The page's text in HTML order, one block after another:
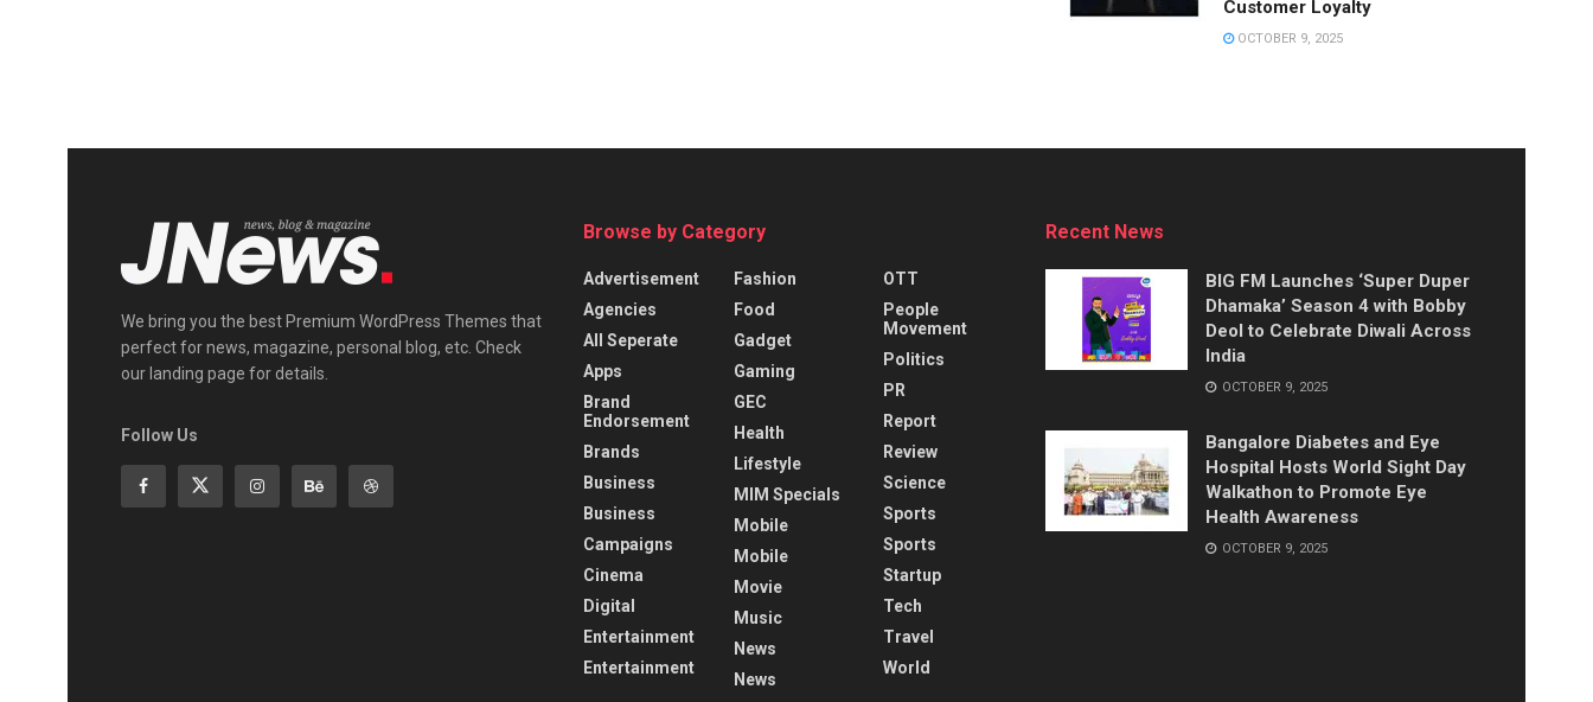
Customer Loyalty
OCTOBER 9, 2025
We bring you the best Premium WordPress Themes that
perfect for news, magazine, personal blog, etc. Check
our landing page for details.
Follow Us
Browse by Category
Advertisement
Agencies
All Seperate
Apps
Brand
Endorsement
Brands
Business
Business
Campaigns
Cinema
Digital
Entertainment
Entertainment
Fashion
Food
Gadget
Gaming
GEC
Health
Lifestyle
MIM Specials
Mobile
Mobile
Movie
Music
News
News
OTT
People
Movement
Politics
PR
Report
Review
Science
Sports
Sports
Startup
Tech
Travel
World
Recent News
BIG FM Launches ‘Super Duper
Dhamaka’ Season 4 with Bobby
Deol to Celebrate Diwali Across
India
OCTOBER 9, 2025
Bangalore Diabetes and Eye
Hospital Hosts World Sight Day
Walkathon to Promote Eye
Health Awareness
OCTOBER 9, 2025